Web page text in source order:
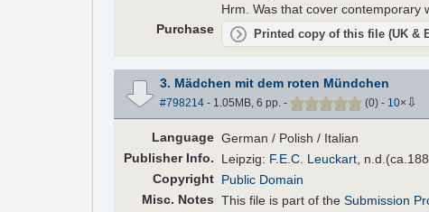
Hrm. Was that cover contemporary
Purchase
Printed copy of this file (UK &
3. Mädchen mit dem roten Mündchen
#798214- 1.05MB, 6 pp. - (0) - 10× ⇩
Language German / Polish / Italian
PublisherInfo. Leipzig: F.E.C. Leuckart ,
Copyright Public Domain
Misc. Notes This file is part of theSubmission